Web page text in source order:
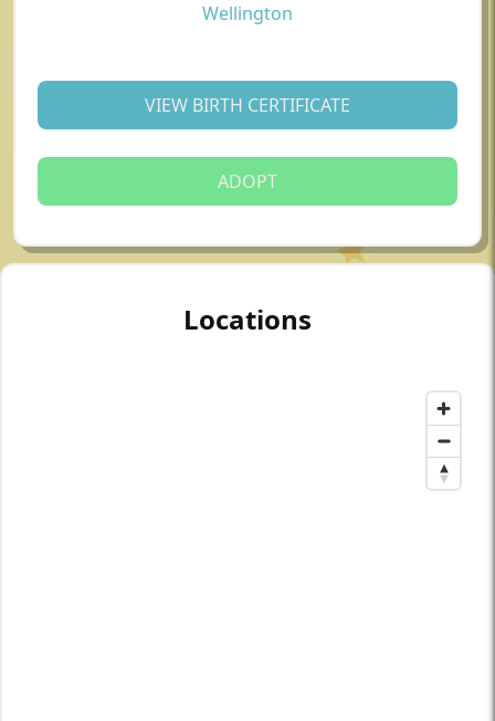
Wellington
VIEW BIRTH CERTIFICATE
ADOPT
Locations